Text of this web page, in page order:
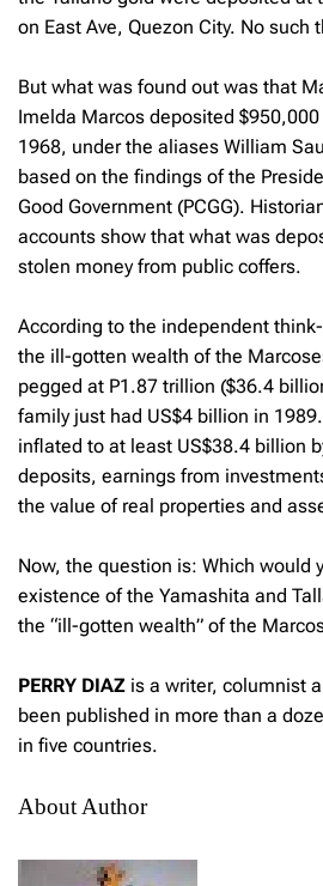
on East Ave, Quezon City. No such
But what was found out was that
Imelda Marcos deposited
1968, under the aliases William
based on the findings of the
Good Government (PCGG).
accounts show that what was
stolen money from public coffers.
According to the independent
the ill-gotten wealth of the
pegged at P1.87 trillion ($36.4
family just had US$4 billion in
inflated to at least US$38.4 billion
deposits, earnings from
the value of real properties and
Now, the question is: Which would
existence of the Yamashita and
the “ill-gotten wealth” of the
PERRY DIAZ is a writer, columnist
been published in more than a
in five countries.
About Author